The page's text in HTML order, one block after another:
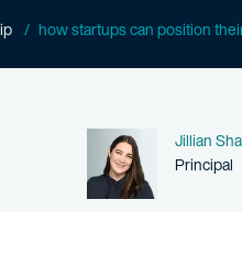
how startups can position
Name
Jillian
Person title
Principal